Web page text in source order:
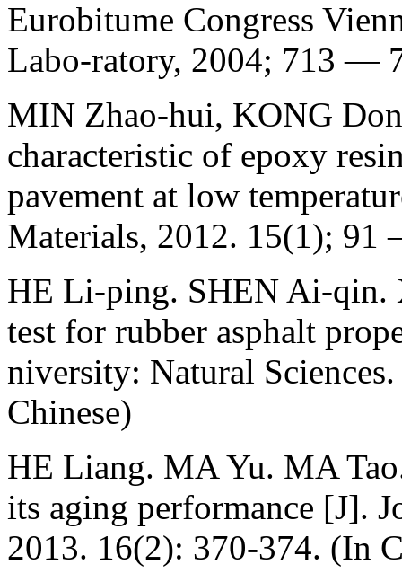
Eurobitume Congress
Labo-ratory, 2004; 713 —
MIN Zhao-hui, KONG
characteristic of epoxy
pavement at low
Materials, 2012. 15(1); 91
НЕ Li-ping. SHEN Ai-qin.
test for rubber asphalt
niversity: Natural
Chinese)
HE Liang. MA Yu. MA
its aging performance [J].
2013. 16(2): 370-374. (In